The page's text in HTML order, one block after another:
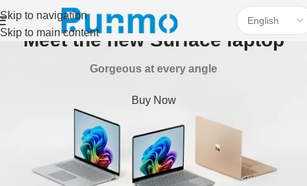
Skip to navigation
Skip to main content
Meet the new Surface laptop
Gorgeous at every angle
Buy Now